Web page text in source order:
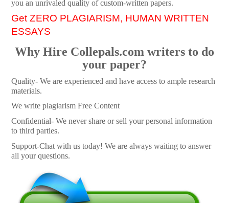
you an unrivaled quality of custom-written papers.
Get ZERO PLAGIARISM, HUMAN WRITTEN
ESSAYS
Why Hire Collepals.com writers to do
your paper?
Quality- We are experienced and have access to ample research
materials.
We write plagiarism Free Content
Confidential- We never share or sell your personal information
to third parties.
Support-Chat with us today! We are always waiting to answer
all your questions.